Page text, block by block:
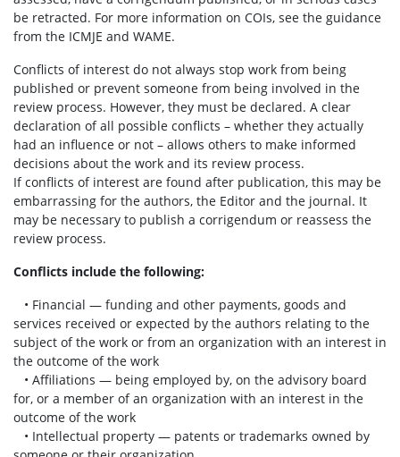
be retracted. For more information on COIs, see the guidance
from the ICMJE and WAME.
Conflicts of interest do not always stop work from being
published or prevent someone from being involved in the
review process. However, they must be declared. A clear
declaration of all possible conflicts – whether they actually
had an influence or not – allows others to make informed
decisions about the work and its review process.
If conflicts of interest are found after publication, this may be
embarrassing for the authors, the Editor and the journal. It
may be necessary to publish a corrigendum or reassess the
review process.
Conflicts include the following:
• Financial — funding and other payments, goods and
services received or expected by the authors relating to the
subject of the work or from an organization with an interest in
the outcome of the work
• Affiliations — being employed by, on the advisory board
for, or a member of an organization with an interest in the
outcome of the work
• Intellectual property — patents or trademarks owned by